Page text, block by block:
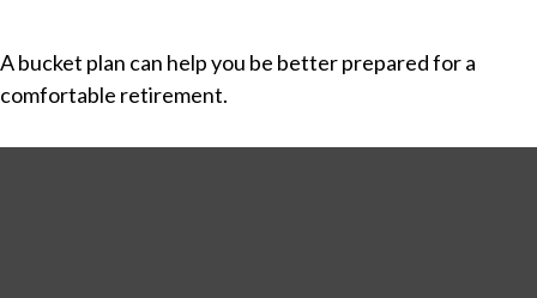
A bucket plan can help you be better prepared for a
comfortable retirement.